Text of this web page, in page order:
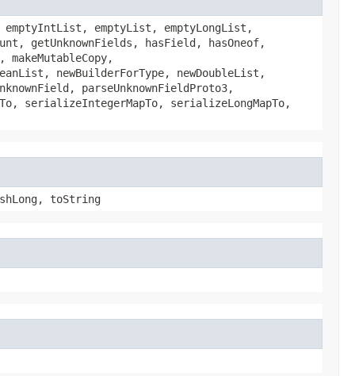
emptyIntList, emptyList, emptyLongList,
getUnknownFields, hasField, hasOneof,
newBuilderForType, newDoubleList,
parseUnknownFieldProto3,
serializeIntegerMapTo, serializeLongMapTo,
toString